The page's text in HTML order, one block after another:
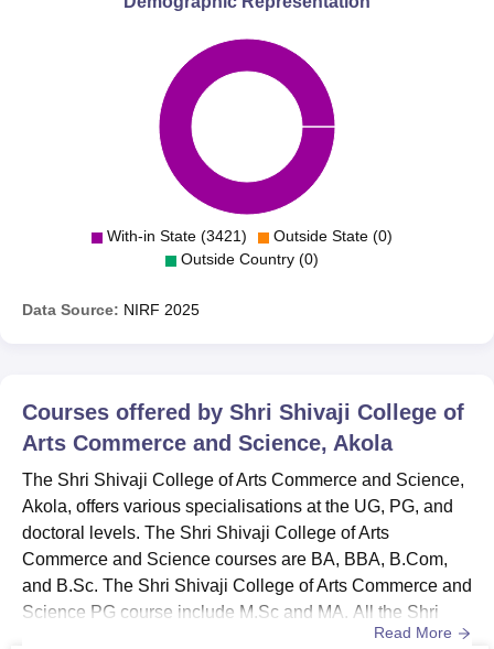
With-in State (3421)
Outside State (0)
Outside Country (0)
Data Source: NIRF 2025
Courses offered by Shri Shivaji College of
Arts Commerce and Science, Akola
The Shri Shivaji College of Arts Commerce and Science,
Akola, offers various specialisations at the UG, PG, and
doctoral levels. The Shri Shivaji College of Arts
Commerce and Science courses are BA, BBA, B.Com,
and B.Sc. The Shri Shivaji College of Arts Commerce and
Science PG course include M.Sc and MA. All the Shri
Shivaji College of Arts Commerce and Science courses
Read More